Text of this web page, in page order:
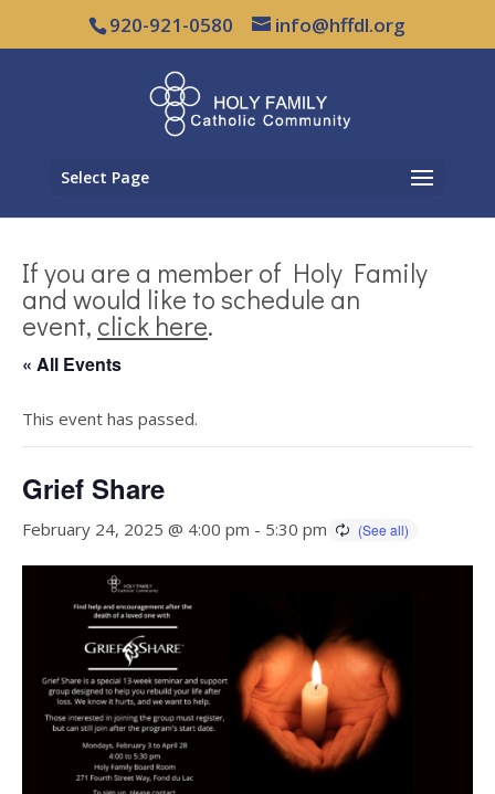
920-921-0580 info@hffdl.org
Select Page
If you are a member of Holy Family
and would like to schedule an
event, click here.
« All Events
This event has passed.
Grief Share
February 24, 2025 @ 4:00 pm - 5:30 pm